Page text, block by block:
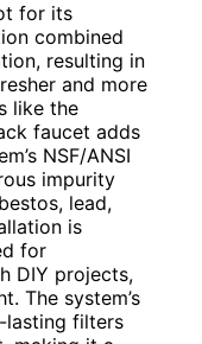
for its
combined
resulting in
and more
like the
faucet adds
NSF/ANSI
impurity
lead,
is
for
DIY projects,
The system’s
lasting filters